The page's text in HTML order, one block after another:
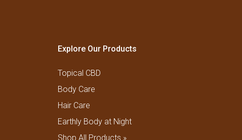
Explore Our Products
Topical CBD
Body Care
Hair Care
Earthly Body at Night
Shop All Products »